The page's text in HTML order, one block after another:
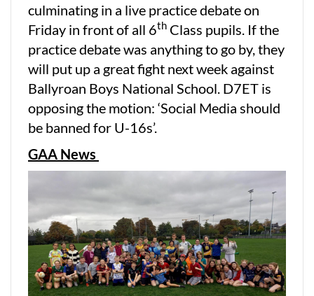
culminating in a live practice debate on
Friday in front of all 6th Class pupils. If the
practice debate was anything to go by, they
will put up a great fight next week against
Ballyroan Boys National School. D7ET is
opposing the motion: ‘Social Media should
be banned for U-16s’.
GAA News